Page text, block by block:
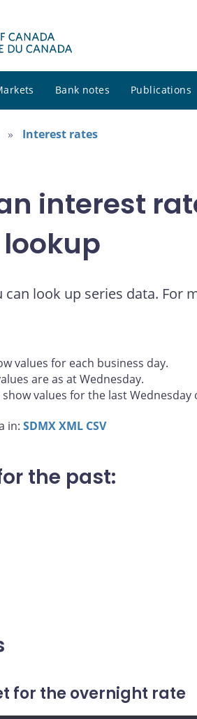
Bank notes Publications
Interest rates
interest
can look up series data.
values for each business day.
are as at Wednesday.
show values for the last Wednesday
in: SDMXXML CSV
the past:
for the overnight rate